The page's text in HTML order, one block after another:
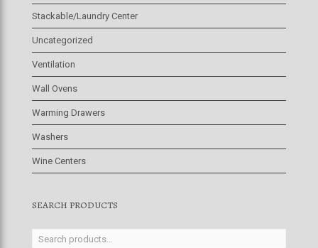
Stackable/Laundry Center
Uncategorized
Ventilation
Wall Ovens
Warming Drawers
Washers
Wine Centers
SEARCH PRODUCTS